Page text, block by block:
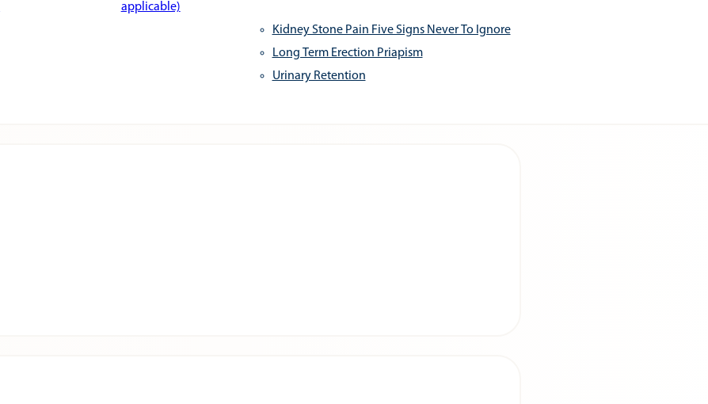
applicable)
Kidney Stone Pain Five Signs Never To Ignore
Long Term Erection Priapism
Urinary Retention